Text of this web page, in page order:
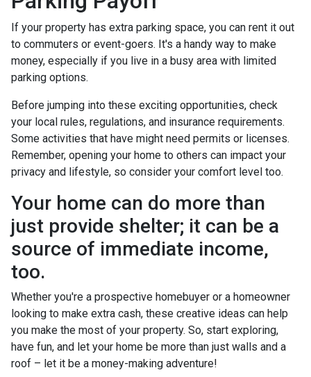
If your property has extra parking space, you can rent it out
to commuters or event-goers. It's a handy way to make
money, especially if you live in a busy area with limited
parking options.
Before jumping into these exciting opportunities, check
your local rules, regulations, and insurance requirements.
Some activities that have might need permits or licenses.
Remember, opening your home to others can impact your
privacy and lifestyle, so consider your comfort level too.
Your home can do more than
just provide shelter; it can be a
source of immediate income,
too.
Whether you're a prospective homebuyer or a homeowner
looking to make extra cash, these creative ideas can help
you make the most of your property. So, start exploring,
have fun, and let your home be more than just walls and a
roof – let it be a money-making adventure!